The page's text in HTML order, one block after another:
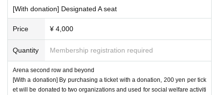
[With donation] Designated A seat
Price ¥ 4,000
Quantity Membership registration required
Arena second row and beyond
[With a donation] By purchasing a ticket with a donation, 200 yen per tick
et will be donated to two organizations and used for social welfare activiti